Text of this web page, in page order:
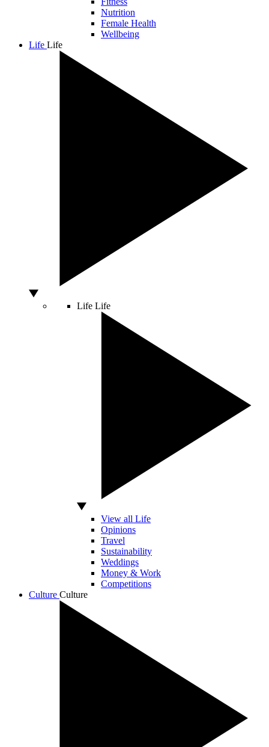
Nutrition
Female Health
Wellbeing
Life Life
Life Life
View all Life
Opinions
Travel
Sustainability
Weddings
Money & Work
Competitions
Culture Culture